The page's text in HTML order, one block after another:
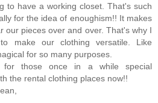
to have a working closet. That's such
for the idea of enoughism!! It makes
our pieces over and over. That's why I
make our clothing versatile. Like
for so many purposes.
for those once in a while special
the rental clothing places now!!